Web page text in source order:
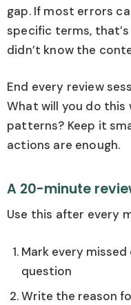
gap. If most errors
specific terms,
didn’t know the
End every review
What will you do
patterns? Keep it
actions are enough.
A 20-minute
Use this after every
Mark every
question
Write the reason